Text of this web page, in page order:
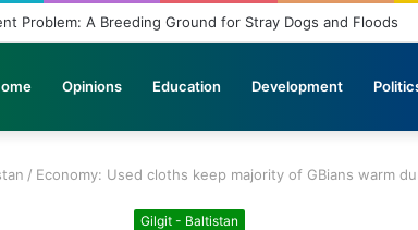
Wishes and Desires
Opinions Education Development
/ Economy: Used cloths keep majority of GBians warm
Gilgit - Baltistan